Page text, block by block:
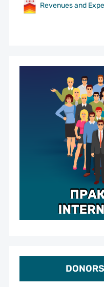
Revenues and